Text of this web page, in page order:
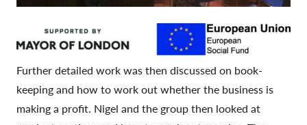
Further detailed work was then discussed on book-
keeping and how to work out whether the business is
making a profit. Nigel and the group then looked at